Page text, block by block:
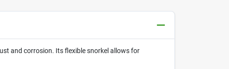
and corrosion. Its flexible snorkel allows for